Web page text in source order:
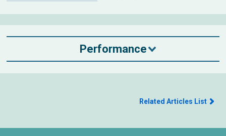
Performance
Related Articles List